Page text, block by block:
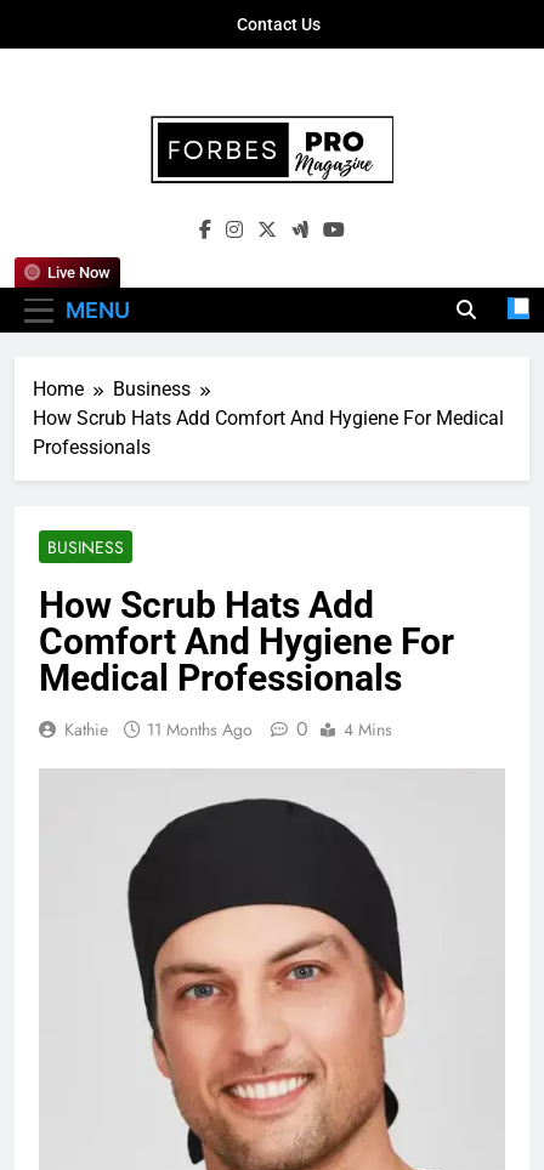
Contact Us
Forbes Pro
Empowering Business Leaders With
MENU
Live Now
Home
Business
How Scrub Hats Add Comfort And Hygiene For Medical
Professionals
BUSINESS
How Scrub Hats Add
Comfort And Hygiene For
Medical Professionals
Kathie 11 Months Ago 0 4 Mins